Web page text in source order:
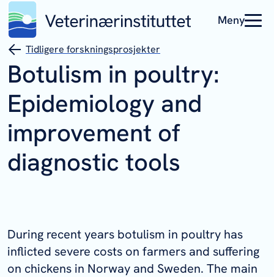
Meny
Tidligere forskningsprosjekter
Botulism in poultry:
Epidemiology and
improvement of
diagnostic tools
During recent years botulism in poultry has
inflicted severe costs on farmers and suffering
on chickens in Norway and Sweden. The main